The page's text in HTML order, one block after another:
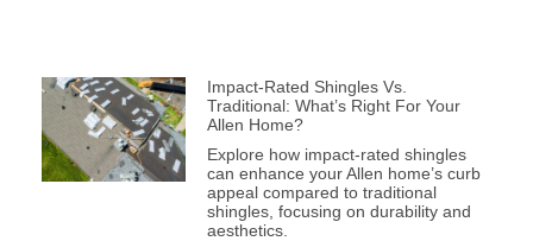
Impact-Rated Shingles Vs.
Traditional: What’s Right For Your
Allen Home?
Explore how impact-rated shingles
can enhance your Allen home’s curb
appeal compared to traditional
shingles, focusing on durability and
aesthetics.